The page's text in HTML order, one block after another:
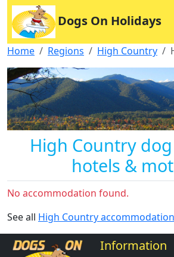
Dogs On Holidays
Home Regions High Country
High Country
hotels &
No accommodation found.
See all High Country accommodation
Information